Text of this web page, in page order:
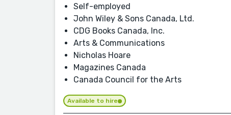
Self-employed
John Wiley & Sons Canada, Ltd.
CDG Books Canada, Inc.
Arts & Communications
Nicholas Hoare
Magazines Canada
Canada Council for the Arts
Available to hire